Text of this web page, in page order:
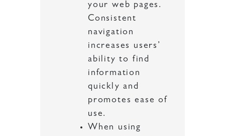
your web pages.
Consistent
navigation
increases users’
ability to find
information
quickly and
promotes ease of
use.
When using